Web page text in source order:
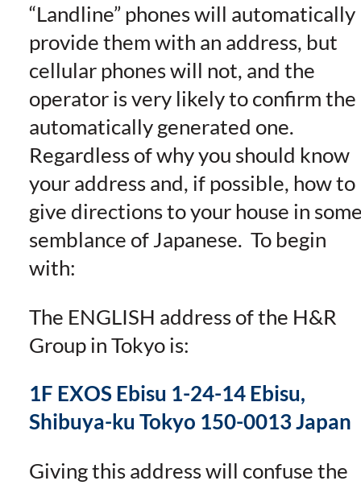
“Landline” phones will automatically
provide them with an address, but
cellular phones will not, and the
operator is very likely to confirm the
automatically generated one.
Regardless of why you should know
your address and, if possible, how to
give directions to your house in
semblance of Japanese. To begin
with:
The ENGLISH address of the H&R
Group in Tokyo is:
1F EXOS Ebisu 1-24-14 Ebisu,
Shibuya-ku Tokyo 150-0013 Japan
Giving this address will confuse the